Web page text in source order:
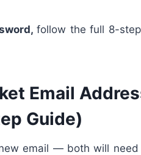
follow the full 8-
Email
Guide)
email — both will